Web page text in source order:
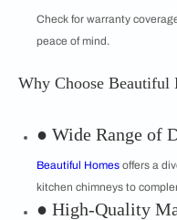
Check for warranty
peace of mind.
Why Choose Beautiful
● Wide Range of
Beautiful Homes offers a
kitchen chimneys to
● High-Quality